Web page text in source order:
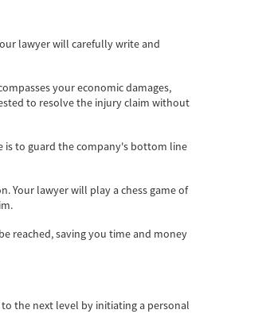
lawyer will carefully write and
your economic damages,
to resolve the injury claim without
is to guard the company's bottom line
Your lawyer will play a chess game of
reached, saving you time and money
the next level by initiating a personal